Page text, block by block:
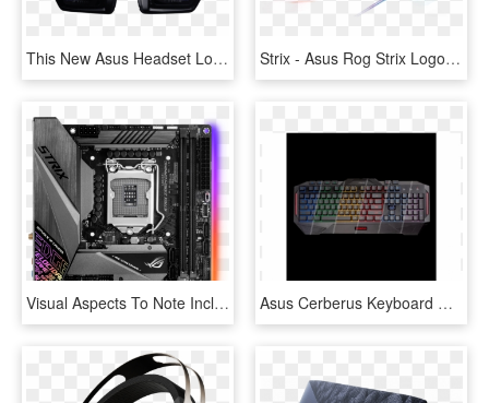
This New Asus Headset Looks Slick - Asus Strix Pro, HD Png Download Strix - Asus Rog Strix Logo Png, Transparent Png
Visual Aspects To Note Include Solid Grey Colored Heatsinks - Rog Strix Z390 I Gaming, HD Png Download Asus Cerberus Keyboard Mkii, HD Png Download